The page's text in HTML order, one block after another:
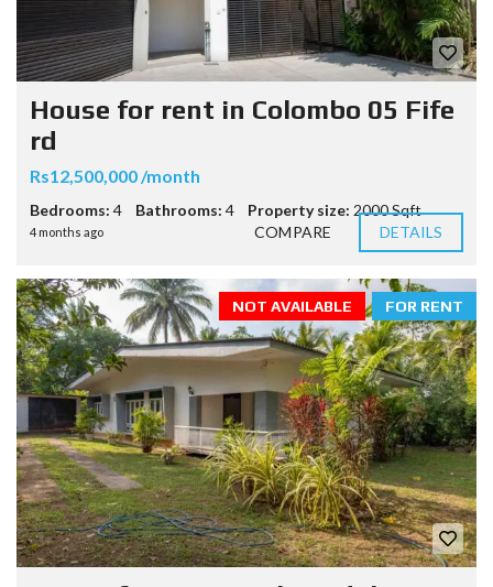
House for rent in Colombo 05 Fife
rd
Rs12,500,000 /month
Bedrooms: 4 Bathrooms: 4 Property size: 2000 Sqft
4 months ago COMPARE DETAILS
FOR RENT
NOT AVAILABLE